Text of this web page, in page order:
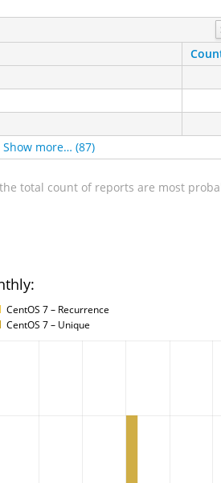
Show more… (87)
total count of reports are most
CentOS 7 – Recurrence
CentOS 7 – Unique